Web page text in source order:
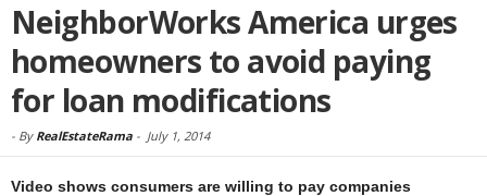
NeighborWorks America urges
homeowners to avoid paying
for loan modifications
- By RealEstateRama - July 1, 2014
Video shows consumers are willing to pay companies